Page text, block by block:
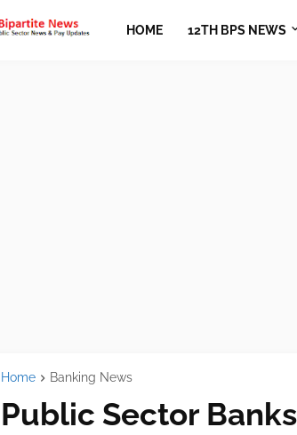
HOME 12TH BPS NEWS
Home Banking News
Public Sector